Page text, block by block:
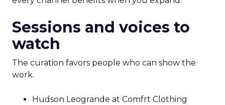
Sessions and voices to
watch
The curation favors people who can show the
work.
Hudson Leogrande at Comfrt Clothing